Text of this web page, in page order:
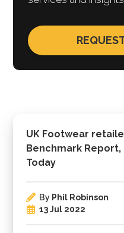
UK Footwear
Benchmark Report,
Today
By Phil Robinson
13 Jul 2022